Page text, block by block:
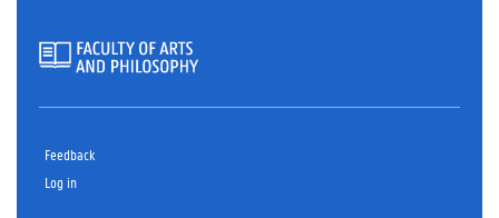
Feedback
Log in